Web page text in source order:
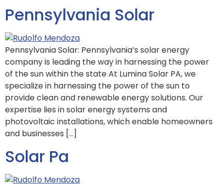
Pennsylvania Solar
Pennsylvania Solar: Pennsylvania’s solar energy
company is leading the way in harnessing the power
of the sun within the state At Lumina Solar PA, we
specialize in harnessing the power of the sun to
provide clean and renewable energy solutions. Our
expertise lies in solar energy systems and
photovoltaic installations, which enable homeowners
and businesses […]
Solar Pa